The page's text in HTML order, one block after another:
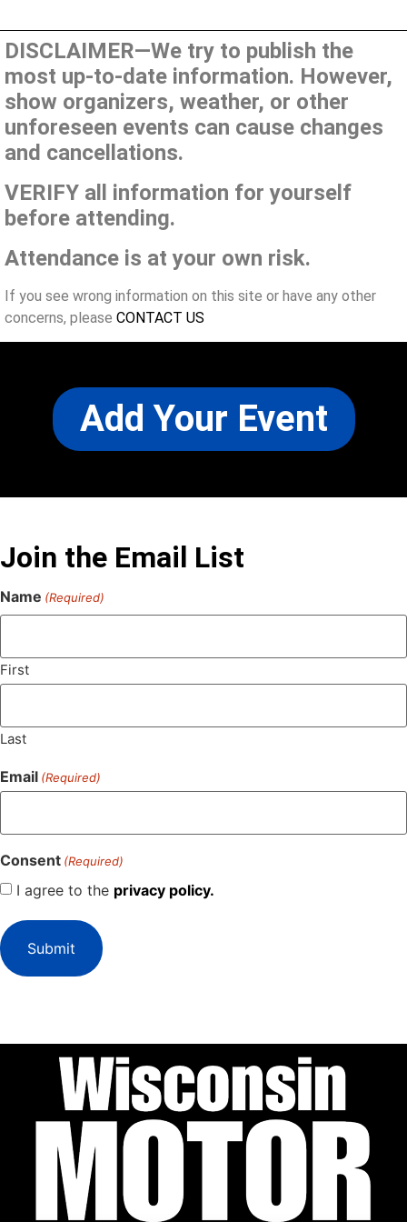
DISCLAIMER—We try to publish the
most up-to-date information. However,
show organizers, weather, or other
unforeseen events can cause changes
and cancellations.
VERIFY all information for yourself
before attending.
Attendance is at your own risk.
If you see wrong information on this site or have any other
concerns, please CONTACT US
Add Your Event
Join the Email List
Name (Required)
First
Last
Email (Required)
Consent (Required)
I agree to the privacy policy.